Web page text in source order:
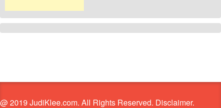
@ 2019 JudiKlee.com. All Rights Reserved. Disclaimer.